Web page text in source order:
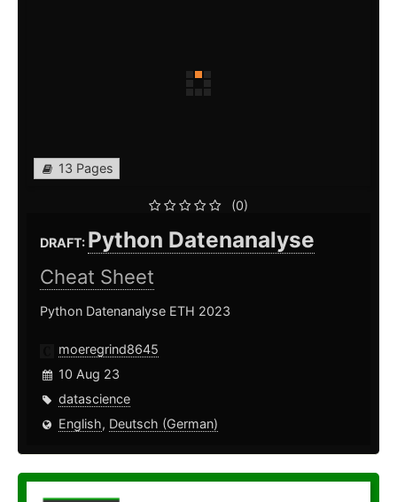
13 Pages
(0)
DRAFT: Python Datenanalyse
Cheat Sheet
Python Datenanalyse ETH 2023
moeregrind8645
10 Aug 23
datascience
English, Deutsch (German)